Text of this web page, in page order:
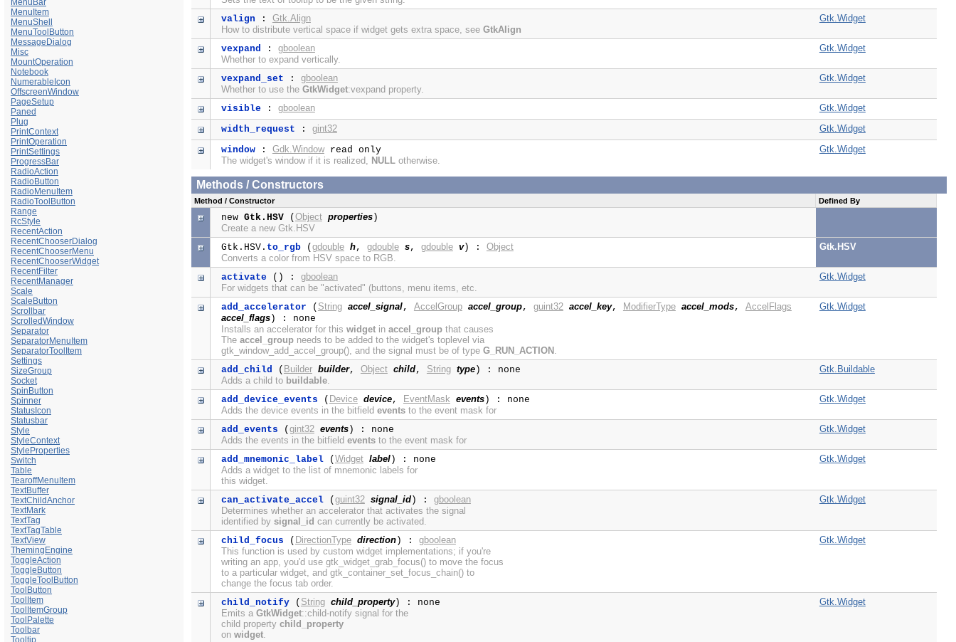
MenuBar
MenuItem
MenuShell
MenuToolButton
MessageDialog
Misc
MountOperation
Notebook
NumerableIcon
OffscreenWindow
PageSetup
Paned
Plug
PrintContext
PrintOperation
PrintSettings
ProgressBar
RadioAction
RadioButton
RadioMenuItem
RadioToolButton
Range
RcStyle
RecentAction
RecentChooserDialog
RecentChooserMenu
RecentChooserWidget
RecentFilter
RecentManager
Scale
ScaleButton
Scrollbar
ScrolledWindow
Separator
SeparatorMenuItem
SeparatorToolItem
Settings
SizeGroup
Socket
SpinButton
Spinner
StatusIcon
Statusbar
Style
StyleContext
StyleProperties
Switch
Table
TearoffMenuItem
TextBuffer
TextChildAnchor
TextMark
TextTag
TextTagTable
TextView
ThemingEngine
ToggleAction
ToggleButton
ToggleToolButton
ToolButton
ToolItem
ToolItemGroup
ToolPalette
Toolbar
Tooltip
valign : Gtk.Align
How to distribute vertical space if widget gets extra space, see GtkAlign
Gtk.Widget
vexpand : gboolean
Whether to expand vertically.
Gtk.Widget
vexpand_set : gboolean
Whether to use the GtkWidget:vexpand property.
Gtk.Widget
visible: gboolean
Gtk.Widget
width_request : gint32
Gtk.Widget
window: Gdk.Windowread only
The widget's window if it is realized, NULLotherwise.
Gtk.Widget
Methods / Constructors
Method / Constructor Defined By
new Gtk.HSV( Object properties)
Create a new Gtk.HSV
Gtk.HSV. to_rgb( gdouble h, gdouble s, gdouble v) : Object
Converts a color from HSV space to RGB.
Gtk.HSV
activate() : gboolean
For widgets that can be "activated" (buttons, menu items, etc.
Gtk.Widget
add_accelerator ( String accel_signal, AccelGroup accel_group, guint32 accel_key, ModifierType accel_mods, AccelFlags
accel_flags) : none
Installs an accelerator for this widgetin accel_groupthat causes
The accel_groupneeds to be added to the widget's toplevel via
gtk_window_add_accel_group(), and the signal must be of type G_RUN_ACTION .
Gtk.Widget
add_child ( Builder builder, Object child, String type) : none
Adds a child to buildable.
Gtk.Buildable
add_device_events ( Device device, EventMask events) : none
Adds the device events in the bitfield eventsto the event mask for
Gtk.Widget
add_events ( gint32 events) : none
Adds the events in the bitfield eventsto the event mask for
Gtk.Widget
add_mnemonic_label( Widget label) : none
Adds a widget to the list of mnemonic labels for
this widget.
Gtk.Widget
can_activate_accel( guint32 signal_id) : gboolean
Determines whether an accelerator that activates the signal
identified by signal_id can currently be activated.
Gtk.Widget
child_focus ( DirectionType direction) : gboolean
This function is used by custom widget implementations; if you're
writing an app, you'd use gtk_widget_grab_focus() to move the focus
to a particular widget, and gtk_container_set_focus_chain() to
change the focus tab order.
Gtk.Widget
child_notify( String child_property) : none
Emits a GtkWidget::child-notify signal for the
child property child_property
on widget.
Gtk.Widget